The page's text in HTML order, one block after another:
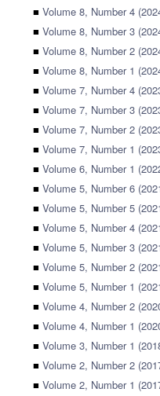
■ Volume 8, Number 4
■ Volume 8, Number 3
■ Volume 8, Number 2
■ Volume 8, Number 1
■ Volume 7, Number 4
■ Volume 7, Number 3
■ Volume 7, Number 2
■ Volume 7, Number 1
■ Volume 6, Number 1
■ Volume 5, Number 6
■ Volume 5, Number 5
■ Volume 5, Number 4
■ Volume 5, Number 3
■ Volume 5, Number 2
■ Volume 5, Number 1
■ Volume 4, Number 2
■ Volume 4, Number 1
■ Volume 3, Number 1
■ Volume 2, Number 2
■ Volume 2, Number 1